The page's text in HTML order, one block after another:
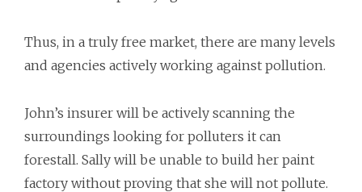
Thus, in a truly free market, there are many levels
and agencies actively working against pollution.
John’s insurer will be actively scanning the
surroundings looking for polluters it can
forestall. Sally will be unable to build her paint
factory without proving that she will not pollute.